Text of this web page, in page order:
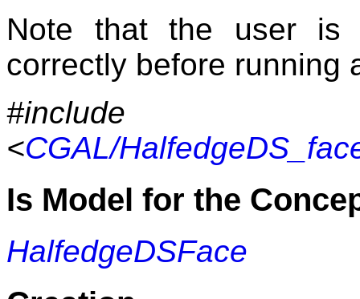
Note that the user
correctly before running
#include
<CGAL/
Is Model for the
HalfedgeDSFace